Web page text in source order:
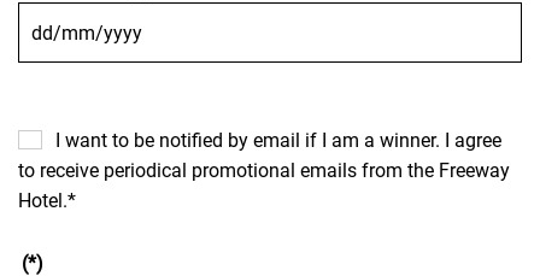
to receive periodical promotional emails from the Freeway
Hotel.*
(*)